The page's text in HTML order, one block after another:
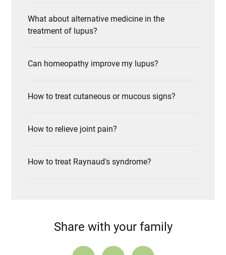
What about alternative medicine in the
treatment of lupus?
Can homeopathy improve my lupus?
How to treat cutaneous or mucous signs?
How to relieve joint pain?
How to treat Raynaud's syndrome?
Share with your family